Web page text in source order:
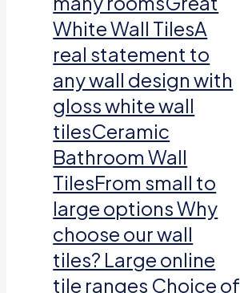
White Wall TilesA
real statement to
any wall design with
gloss white wall
tilesCeramic
Bathroom Wall
TilesFrom small to
large options Why
choose our wall
tiles? Large online
tile ranges Choice of